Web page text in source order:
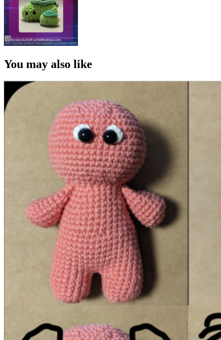
You may also like